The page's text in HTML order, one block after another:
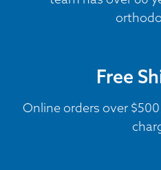
Free
Online orders over